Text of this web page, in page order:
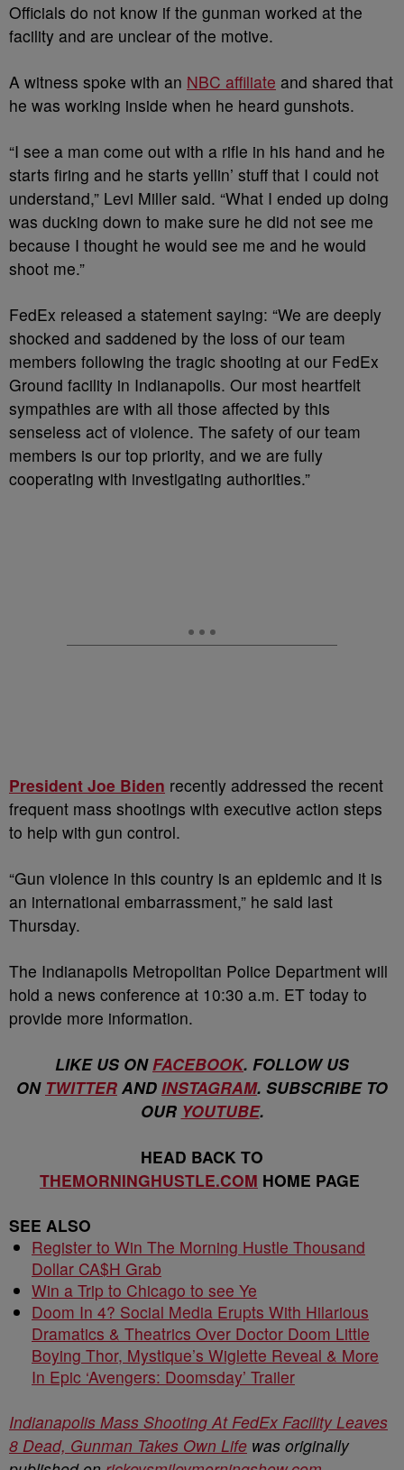
Officials do not know if the gunman worked at the
facility and are unclear of the motive.
A witness spoke with an NBC affiliate and shared that
he was working inside when he heard gunshots.
“I see a man come out with a rifle in his hand and he
starts firing and he starts yellin’ stuff that I could not
understand,” Levi Miller said. “What I ended up doing
was ducking down to make sure he did not see me
because I thought he would see me and he would
shoot me.”
FedEx released a statement saying: “We are deeply
shocked and saddened by the loss of our team
members following the tragic shooting at our FedEx
Ground facility in Indianapolis. Our most heartfelt
sympathies are with all those affected by this
senseless act of violence. The safety of our team
members is our top priority, and we are fully
cooperating with investigating authorities.”
President Joe Biden recently addressed the recent
frequent mass shootings with executive action steps
to help with gun control.
“Gun violence in this country is an epidemic and it is
an international embarrassment,” he said last
Thursday.
The Indianapolis Metropolitan Police Department will
hold a news conference at 10:30 a.m. ET today to
provide more information.
LIKE US ONFACEBOOK. FOLLOW US
ON TWITTER AND INSTAGRAM. SUBSCRIBE TO
OUR YOUTUBE.
HEAD BACK TO
THEMORNINGHUSTLE.COM HOME PAGE
SEE ALSO
Register to Win The Morning Hustle Thousand
Dollar CA$H Grab
Win a Trip to Chicago to see Ye
Doom In 4? Social Media Erupts With Hilarious
Dramatics & Theatrics Over Doctor Doom Little
Boying Thor, Mystique’s Wiglette Reveal & More
In Epic ‘Avengers: Doomsday’ Trailer
Indianapolis Mass Shooting At FedEx Facility Leaves
8 Dead, Gunman Takes Own Life was originally